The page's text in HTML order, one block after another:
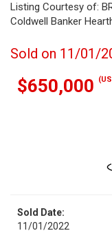
Listing Courtesy of:
Coldwell Banker
Sold on 11/01/
$650,000
Sold Date:
11/01/2022